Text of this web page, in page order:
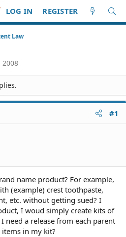
LOG IN REGISTER
Law
2008
#1
name product? For example,
(example) crest toothpaste,
etc. without getting sued? I
I woud simply create kits of
need a release from each parent
in my kit?